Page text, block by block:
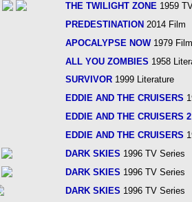
THE TWILIGHT ZONE 1959
PREDESTINATION 2014 Film
APOCALYPSE NOW1979 Film
ALL YOU ZOMBIES 1958
SURVIVOR 1999 Literature
EDDIE AND THE CRUISERS
EDDIE AND THE CRUISERS 2
EDDIE AND THE CRUISERS
DARK SKIES 1996 TV Series
DARK SKIES 1996 TV Series
DARK SKIES 1996 TV Series